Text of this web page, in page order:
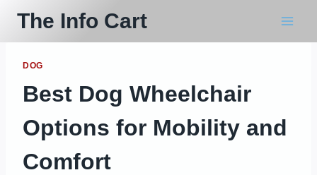
content
The Info Cart
DOG
Best Dog Wheelchair
Options for Mobility and
Comfort